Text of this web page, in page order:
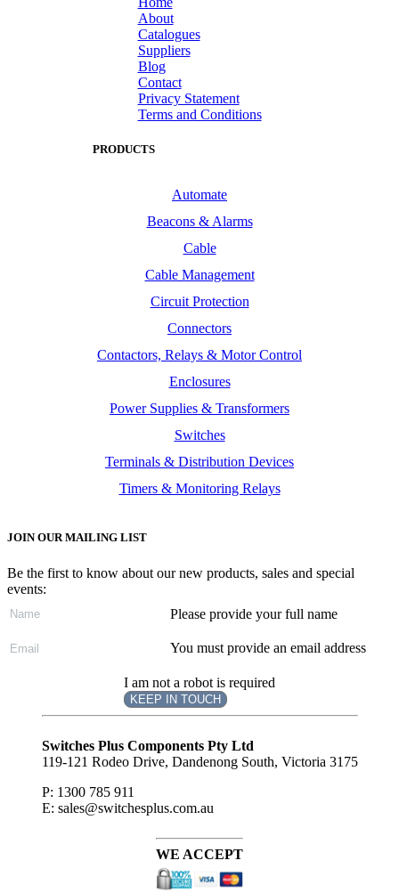
About
Catalogues
Suppliers
Blog
Contact
Privacy Statement
Terms and Conditions
PRODUCTS
Automate
Beacons & Alarms
Cable
Cable Management
Circuit Protection
Connectors
Contactors, Relays & Motor Control
Enclosures
Power Supplies & Transformers
Switches
Terminals & Distribution Devices
Timers & Monitoring Relays
JOIN OUR MAILING LIST
Be the first to know about our new products, sales and special
events:
Please provide your full name
You must provide an email address
I am not a robot is required
KEEP IN TOUCH
Subscribe
Switches Plus Components Pty Ltd
119-121 Rodeo Drive, Dandenong South, Victoria 3175
P: 1300 785 911
E: sales@switchesplus.com.au
WE ACCEPT